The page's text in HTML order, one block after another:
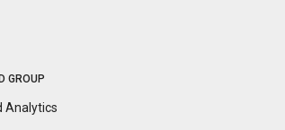
GROUP
Analytics